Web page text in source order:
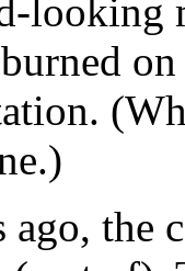
looking
the